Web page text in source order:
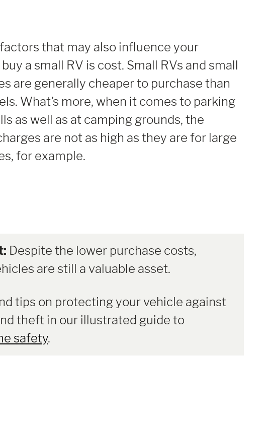
that may also influence your
a small RV is cost. Small RVs and small
are generally cheaper to purchase than
What’s more, when it comes to parking
as well as at camping grounds, the
are not as high as they are for large
for example.
Despite the lower purchase costs,
are still a valuable asset.
tips on protecting your vehicle against
theft in our illustrated guide to
safety.